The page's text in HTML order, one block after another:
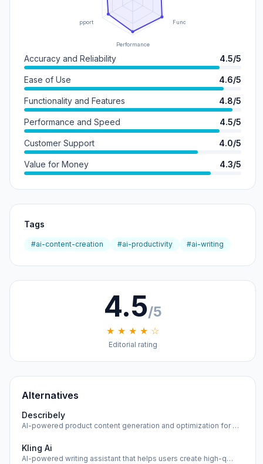
Functionality
Performance
Support
Accuracy and Reliability 4.5/5
Ease of Use 4.6/5
Functionality and Features 4.8/5
Performance and Speed 4.5/5
Customer Support 4.0/5
Value for Money 4.3/5
Tags
#ai-content-creation #ai-productivity #ai-writing
4.5/5
★ ★ ★ ★ ☆
Editorial rating
Alternatives
Describely
AI-powered product content generation and optimization for …
Kling Ai
AI-powered writing assistant that helps users create high-q…